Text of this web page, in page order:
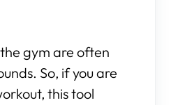
gym are often
So, if you are
this tool